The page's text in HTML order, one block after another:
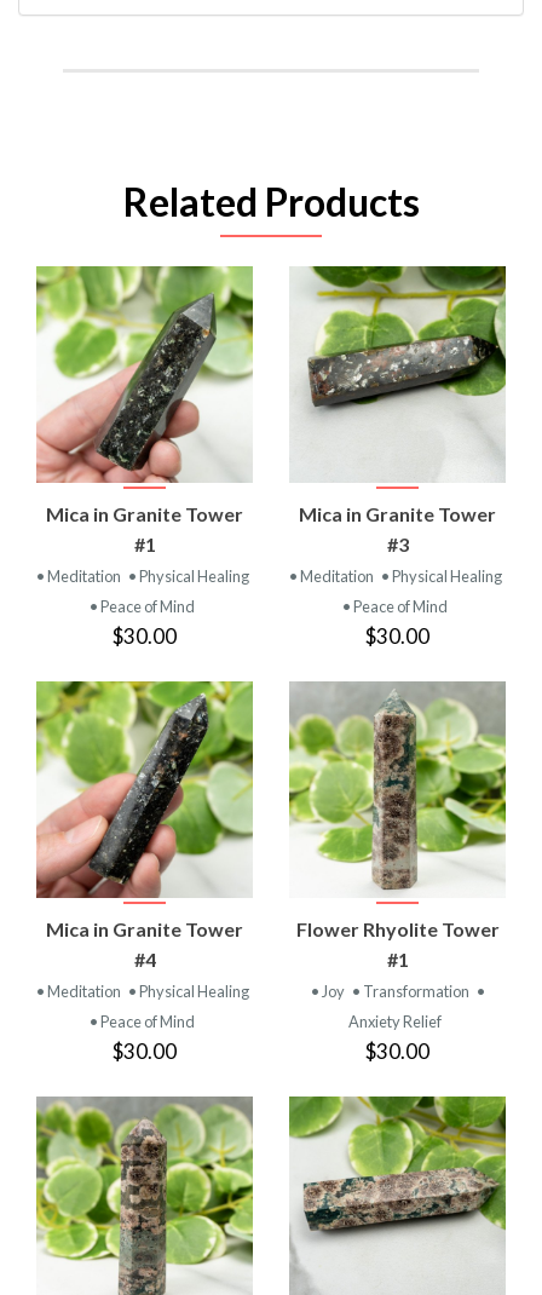
Related Products
Mica in Granite Tower
#1
• Meditation • Physical Healing
• Peace of Mind
$30.00
Mica in Granite Tower
#3
• Meditation • Physical Healing
• Peace of Mind
$30.00
Mica in Granite Tower
#4
• Meditation • Physical Healing
• Peace of Mind
$30.00
Flower Rhyolite Tower
#1
• Joy • Transformation •
Anxiety Relief
$30.00